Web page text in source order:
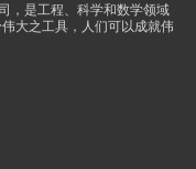
，是工程、科学和数学领域
大之工具，人们可以成就伟